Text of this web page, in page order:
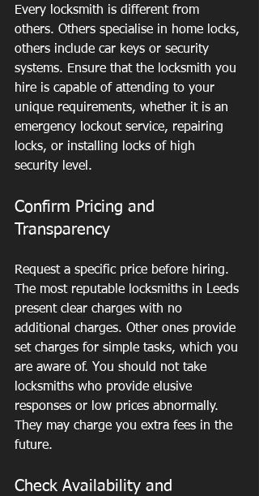
Every locksmith is different from
others. Others specialise in home locks,
others include car keys or security
systems. Ensure that the locksmith you
hire is capable of attending to your
unique requirements, whether it is an
emergency lockout service, repairing
locks, or installing locks of high
security level.
Confirm Pricing and
Transparency
Request a specific price before hiring.
The most reputable locksmiths in Leeds
present clear charges with no
additional charges. Other ones provide
set charges for simple tasks, which you
are aware of. You should not take
locksmiths who provide elusive
responses or low prices abnormally.
They may charge you extra fees in the
future.
Check Availability and